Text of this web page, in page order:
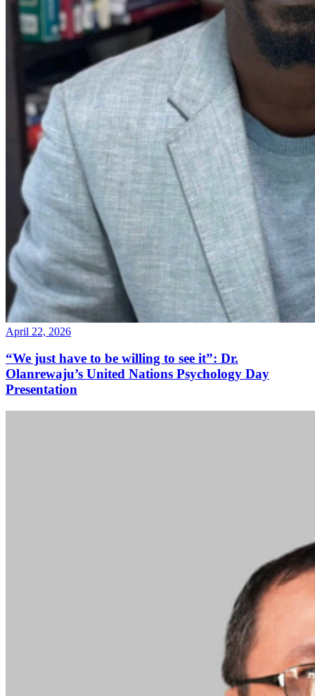
April 22, 2026
“We just have to be willing to see it”: Dr.
Olanrewaju’s United Nations Psychology Day
Presentation